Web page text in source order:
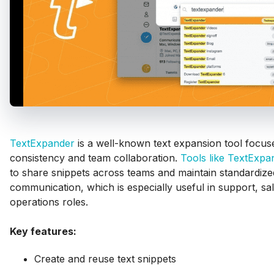
TextExpander is a well-known text expansion tool
consistency and team collaboration. Tools like
to share snippets across teams and maintain
communication, which is especially useful in support,
operations roles.
Key features:
Create and reuse text snippets